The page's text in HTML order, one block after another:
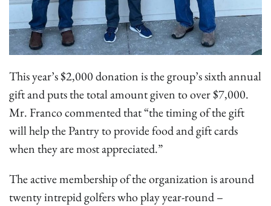
This year’s $2,000 donation is the group’s sixth annual
gift and puts the total amount given to over $7,000.
Mr. Franco commented that “the timing of the gift
will help the Pantry to provide food and gift cards
when they are most appreciated.”
The active membership of the organization is around
twenty intrepid golfers who play year-round –